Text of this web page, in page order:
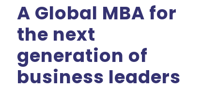
A Global MBA for
the next
generation of
business leaders